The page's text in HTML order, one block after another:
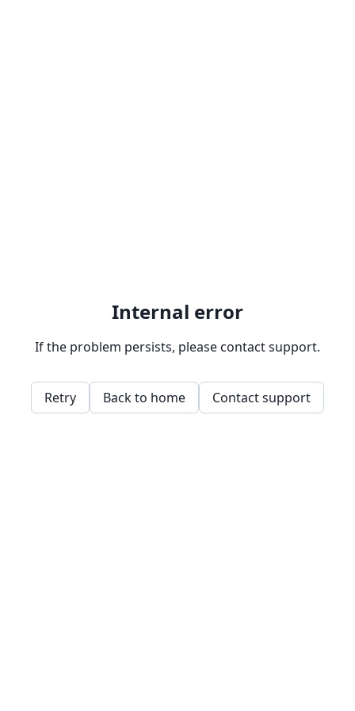
Internal error
If the problem persists, please contact support.
Retry Back to home Contact support